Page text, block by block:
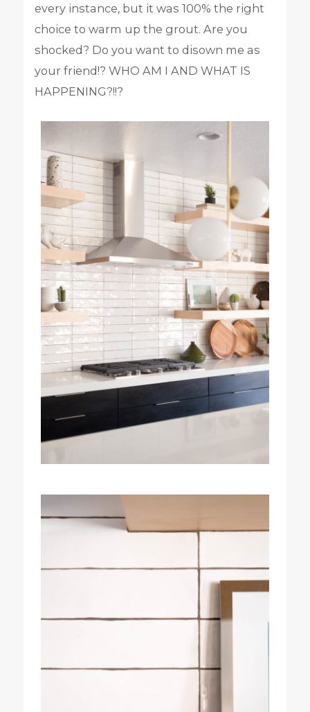
every instance, but it was 100% the right
choice to warm up the grout. Are you
shocked? Do you want to disown me as
your friend!? WHO AM I AND WHAT IS
HAPPENING?!!?